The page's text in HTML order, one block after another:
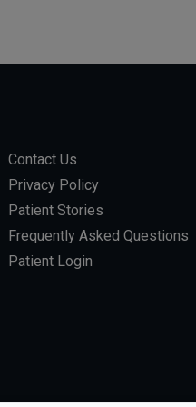
Contact Us
Privacy Policy
Patient Stories
Frequently Asked Questions
Patient Login